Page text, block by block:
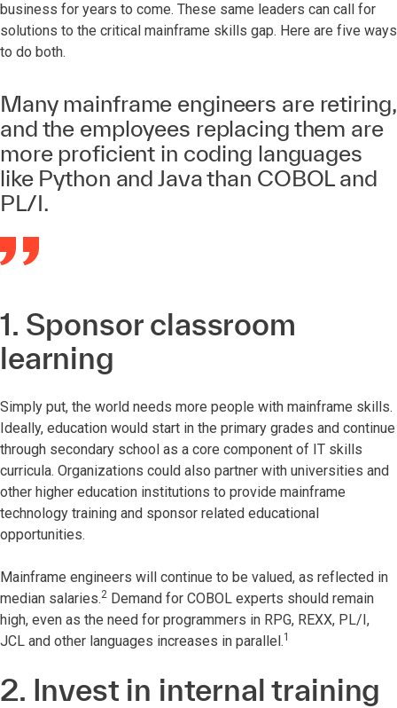
business for years to come. These same leaders can call for
solutions to the critical mainframe skills gap. Here are five ways
to do both.
Many mainframe engineers are retiring,
and the employees replacing them are
more proficient in coding languages
like Python and Java than COBOL and
PL/I.
1. Sponsor classroom
learning
Simply put, the world needs more people with mainframe skills.
Ideally, education would start in the primary grades and continue
through secondary school as a core component of IT skills
curricula. Organizations could also partner with universities and
other higher education institutions to provide mainframe
technology training and sponsor related educational
opportunities.
Mainframe engineers will continue to be valued, as reflected in
median salaries.2 Demand for COBOL experts should remain
high, even as the need for programmers in RPG, REXX, PL/I,
JCL and other languages increases in parallel.1
2. Invest in internal training